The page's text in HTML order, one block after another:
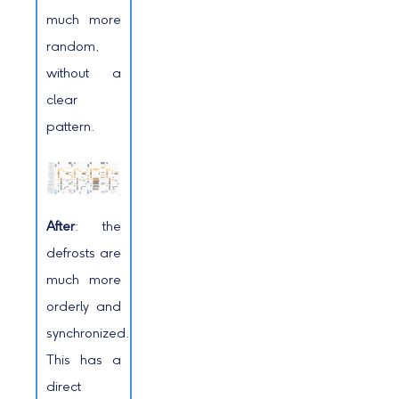
much more
random,
without a
clear
pattern.
After: the
defrosts are
much more
orderly and
synchronized.
This has a
direct